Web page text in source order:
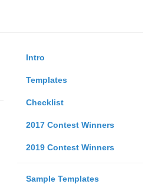
Intro
Templates
Checklist
2017 Contest Winners
2019 Contest Winners
Sample Templates